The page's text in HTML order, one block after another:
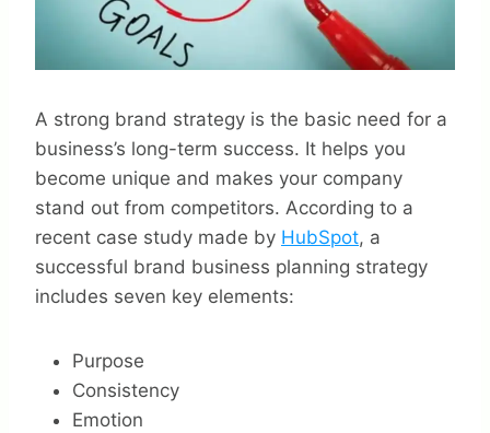
A strong brand strategy is the basic need for a
business’s long-term success. It helps you
become unique and makes your company
stand out from competitors. According to a
recent case study made by HubSpot, a
successful brand business planning strategy
includes seven key elements:
Purpose
Consistency
Emotion